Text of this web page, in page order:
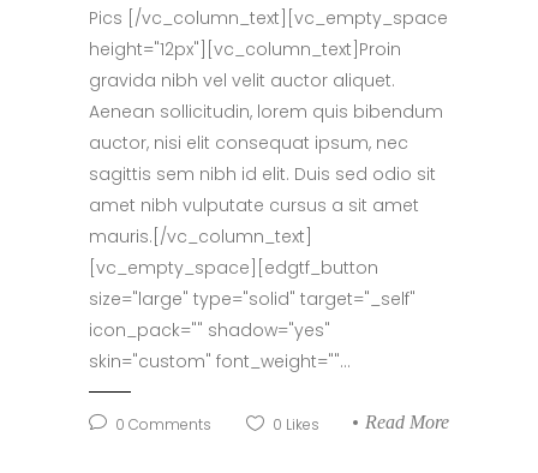
Pics [/vc_column_text][vc_empty_space
height="12px"][vc_column_text]Proin
gravida nibh vel velit auctor aliquet.
Aenean sollicitudin, lorem quis bibendum
auctor, nisi elit consequat ipsum, nec
sagittis sem nibh id elit. Duis sed odio sit
amet nibh vulputate cursus a sit amet
mauris.[/vc_column_text]
[vc_empty_space][edgtf_button
size="large" type="solid" target="_self"
icon_pack="" shadow="yes"
skin="custom" font_weight=""...
0 Comments 0 Likes Read More